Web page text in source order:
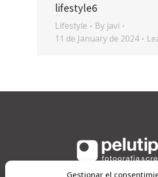
Gestionar el
lifestyle6
Lifestyle By javi
11 de January de 2024